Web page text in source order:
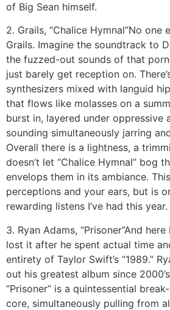
of Big Sean himself.
2. Grails, “Chalice Hymnal”No one
Grails. Imagine the soundtrack to
the fuzzed-out sounds of that
just barely get reception on.
synthesizers mixed with languid
that flows like molasses on a
burst in, layered under oppressive
sounding simultaneously jarring
Overall there is a lightness, a
doesn’t let “Chalice Hymnal” bog
envelops them in its ambiance.
perceptions and your ears, but is
rewarding listens I’ve had this year.
3. Ryan Adams, “Prisoner”And here
lost it after he spent actual time
entirety of Taylor Swift’s “1989.”
out his greatest album since
“Prisoner” is a quintessential
core, simultaneously pulling from